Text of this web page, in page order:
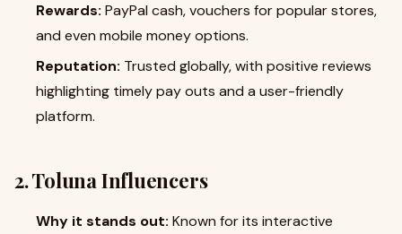
Rewards: PayPal cash, vouchers for popular stores,
and even mobile money options.
Reputation: Trusted globally, with positive reviews
highlighting timely pay outs and a user-friendly
platform.
2. Toluna Influencers
Why it stands out: Known for its interactive